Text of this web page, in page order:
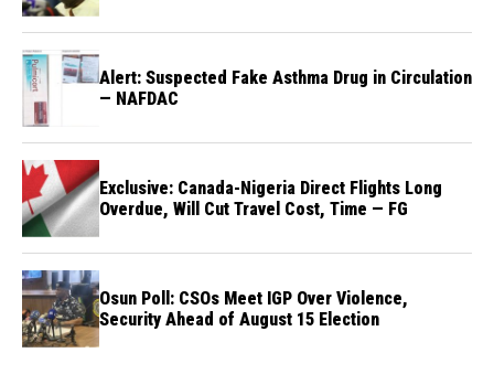
Alert: Suspected Fake Asthma Drug in Circulation
— NAFDAC
Exclusive: Canada-Nigeria Direct Flights Long
Overdue, Will Cut Travel Cost, Time — FG
Osun Poll: CSOs Meet IGP Over Violence,
Security Ahead of August 15 Election